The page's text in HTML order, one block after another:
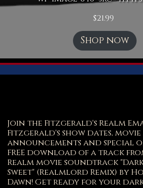
$21.99
Shop now
Join the Fitzgerald's Realm
Fitzgerald's show dates, movie
announcements and special
FREE download of a track
Realm movie soundtrack
Sweet" (Realmlord Remix) by
Dawn! Get ready for your